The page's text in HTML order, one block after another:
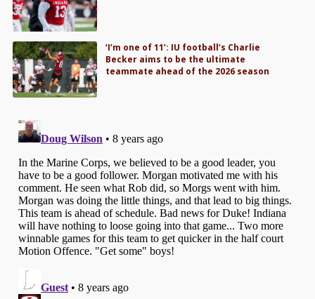
‘I’m one of 11’: IU football’s Charlie
Becker aims to be the ultimate
teammate ahead of the 2026 season